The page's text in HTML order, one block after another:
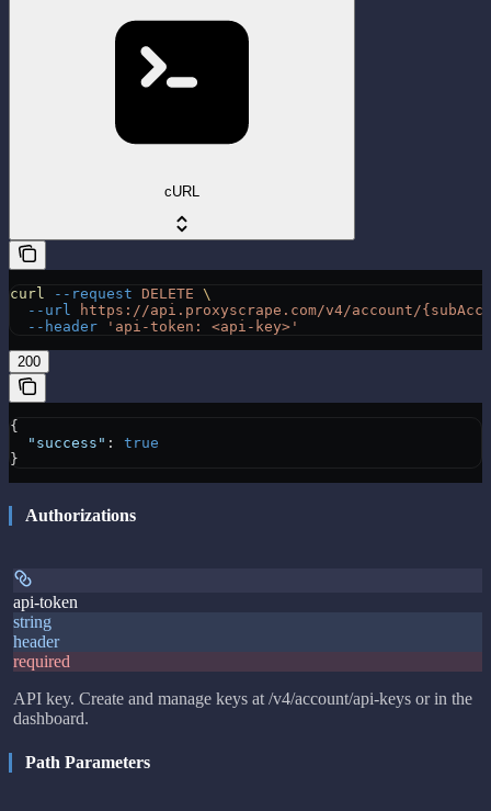
cURL
curl --request DELETE \
  --url
https://api.proxyscrape.com/v4/account/
  --header
'api-token: <api-key>'
200
{
  "success"
: true
}
Authorizations
api-token
string
header
required
API key. Create and manage keys at /v4/account/api-keys or in the
dashboard.
Path Parameters